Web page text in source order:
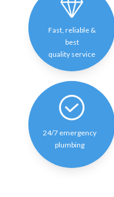
Fast, reliable &
best
quality service
24/7 emergency
plumbing